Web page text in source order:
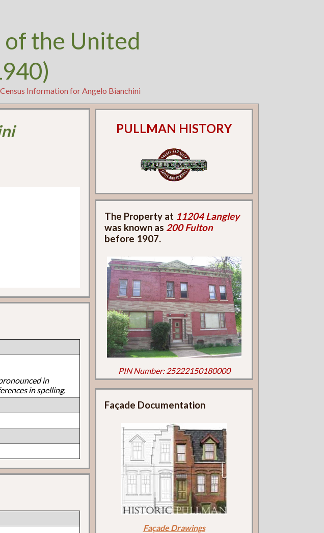
of the United
Information for Angelo Bianchini
in
in spelling.
PULLMAN HISTORY
The Property at 11204 Langley
was known as 200 Fulton
before 1907.
PIN Number: 25222150180000
Façade Documentation
Façade Drawings